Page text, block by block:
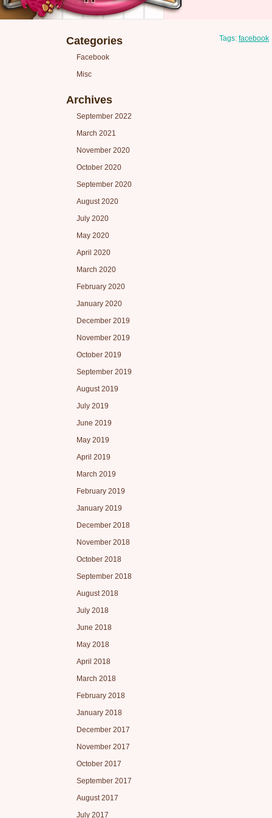
Categories
Facebook
Misc
Archives
September 2022
March 2021
November 2020
October 2020
September 2020
August 2020
July 2020
May 2020
April 2020
March 2020
February 2020
January 2020
December 2019
November 2019
October 2019
September 2019
August 2019
July 2019
June 2019
May 2019
April 2019
March 2019
February 2019
January 2019
December 2018
November 2018
October 2018
September 2018
August 2018
July 2018
June 2018
May 2018
April 2018
March 2018
February 2018
January 2018
December 2017
November 2017
October 2017
September 2017
August 2017
July 2017
Tags: facebook